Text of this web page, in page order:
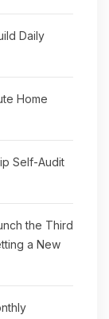
Daily
Home
Self-Audit
the Third
a New